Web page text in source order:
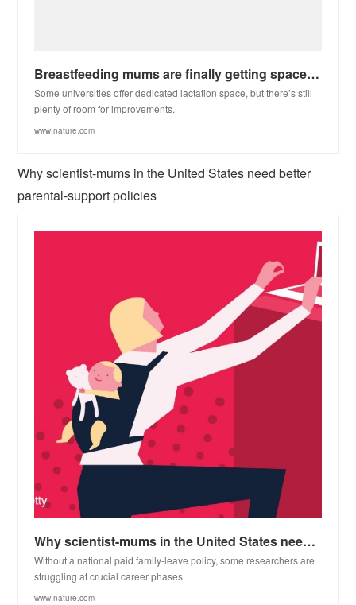
Breastfeeding mums are finally getting spaces to pump at some US institutions
Some universities offer dedicated lactation space, but there’s still
plenty of room for improvements.
www.nature.com
Why scientist-mums in the United States need better
parental-support policies
Why scientist-mums in the United States need better parental-support policies
Without a national paid family-leave policy, some researchers are
struggling at crucial career phases.
www.nature.com